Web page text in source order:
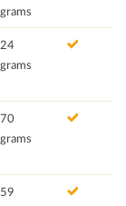
grams
24
grams
70
grams
59